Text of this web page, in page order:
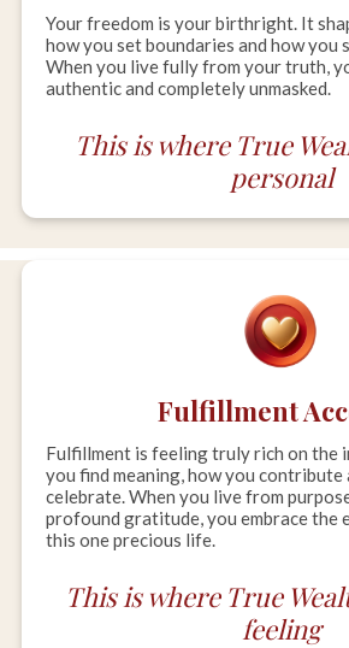
Your freedom is your birthright. It
how you set boundaries and how you
When you live fully from your truth,
authentic and completely unmasked.
This is where True
personal
Fulfillment
Fulfillment is feeling truly rich on the
you find meaning, how you contribute
celebrate. When you live from
profound gratitude, you embrace
this one precious life.
This is where True
feeling